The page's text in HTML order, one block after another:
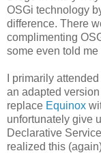
OSGi technology
difference. There
complimenting
some even told
I primarily
an adapted
replace Equinox
unfortunately give
Declarative
realized this